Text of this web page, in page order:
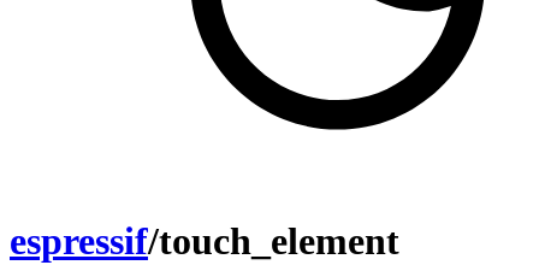
espressif/touch_element